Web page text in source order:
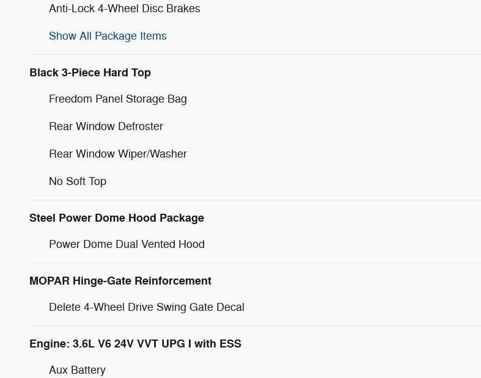
Anti-Lock 4-Wheel Disc Brakes
Show All Package Items
Black 3-Piece Hard Top
Freedom Panel Storage Bag
Rear Window Defroster
Rear Window Wiper/Washer
No Soft Top
Steel Power Dome Hood Package
Power Dome Dual Vented Hood
MOPAR Hinge-Gate Reinforcement
Delete 4-Wheel Drive Swing Gate Decal
Engine: 3.6L V6 24V VVT UPG I with ESS
Aux Battery